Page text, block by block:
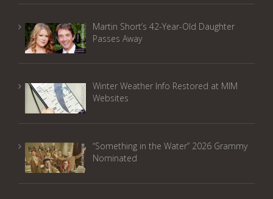
Martin Short’s 42-Year-Old Daughter
Passes Away
Winter Weather Info Restored at MIM
Websites
“Something in the Water” 2026 Grammy
Nominated